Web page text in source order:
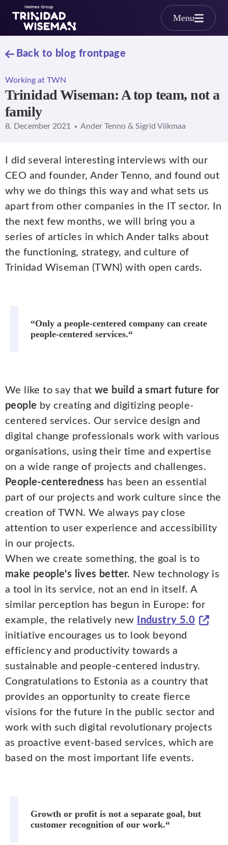
Skip to main content
Menu
Back to blog frontpage
Working at TWN
Trinidad Wiseman: A top team, not a
family
8. December 2021 Ander Tenno & Sigrid Viikmaa
I did several interesting interviews with our
CEO and founder, Ander Tenno, and found out
why we do things this way and what sets us
apart from other companies in the IT sector. In
the next few months, we will bring you a
series of articles in which Ander talks about
the functioning, strategy, and culture of
Trinidad Wiseman (TWN) with open cards.
“Only a people-centered company can create
people-centered services.“
We like to say that we build a smart future for
people by creating and digitizing people-
centered services. Our service design and
digital change professionals work with various
organisations, using their time and expertise
on a wide range of projects and challenges.
People-centeredness has been an essential
part of our projects and work culture since the
creation of TWN. We always pay close
attention to user experience and accessibility
in our projects.
When we create something, the goal is to
make people's lives better. New technology is
a tool in its service, not an end in itself. A
similar perception has begun in Europe: for
example, the relatively new
Industry 5.0
initiative encourages us to look beyond
efficiency and productivity towards a
sustainable and people-centered industry.
Congratulations to Estonia as a country that
provides an opportunity to create fierce
visions for the future in the public sector and
work with such digital revolutionary projects
as proactive event-based services, which are
based on the most important life events.
Growth or profit is not a separate goal, but
customer recognition of our work.“